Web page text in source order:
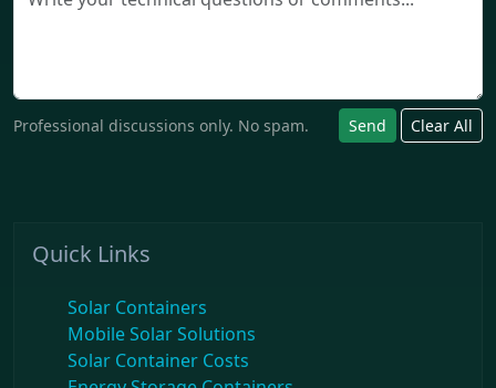
Professional discussions only. No spam. Send Clear All
Quick Links
Solar Containers
Mobile Solar Solutions
Solar Container Costs